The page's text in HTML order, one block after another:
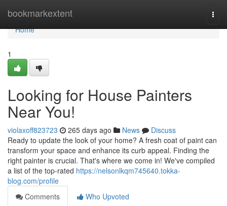
bookmarkextent
Home
Home
1
Looking for House Painters
Near You!
violaxoff823723 265 days ago News
Discuss
Ready to update the look of your home? A fresh coat of paint can
transform your space and enhance its curb appeal. Finding the
right painter is crucial. That's where we come in! We've compiled
a list of the top-rated https://nelsonlkqm745640.tokka-
blog.com/profile
Comments
Who Upvoted